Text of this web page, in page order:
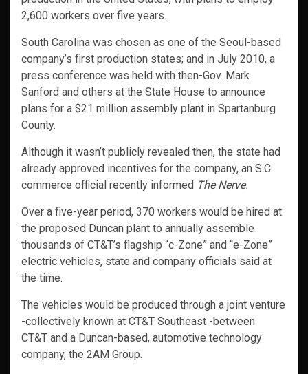
2,600 workers over five years.
South Carolina was chosen as one of the Seoul-based
company’s first production states; and in July 2010, a
press conference was held with then-Gov. Mark
Sanford and others at the State House to announce
plans for a $21 million assembly plant in Spartanburg
County.
Although it wasn’t publicly revealed then, the state had
already approved incentives for the company, an S.C.
commerce official recently informed The Nerve.
Over a five-year period, 370 workers would be hired at
the proposed Duncan plant to annually assemble
thousands of CT&T’s flagship “c-Zone” and “e-Zone”
electric vehicles, state and company officials said at
the time.
The vehicles would be produced through a joint venture
-collectively known at CT&T Southeast -between
CT&T and a Duncan-based, automotive technology
company, the 2AM Group.